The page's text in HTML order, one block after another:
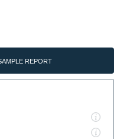
REPORT